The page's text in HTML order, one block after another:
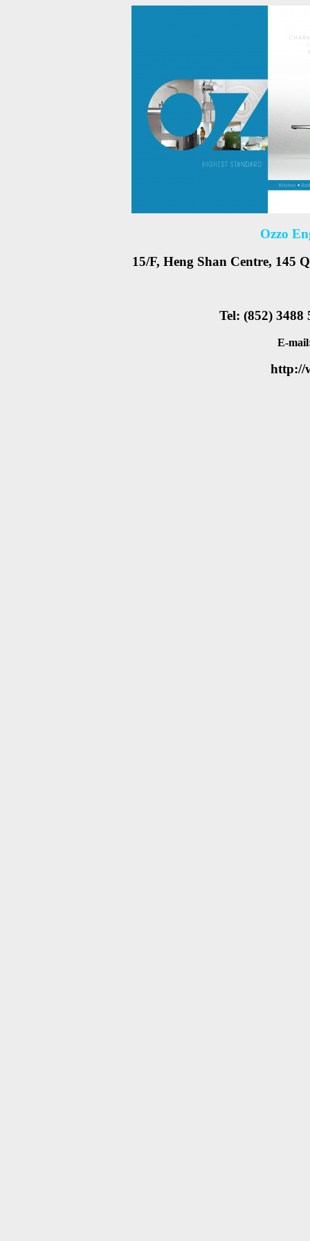
Ozzo
15/F, Heng Shan Centre, 145
Tel: (852) 3488
E-
http://